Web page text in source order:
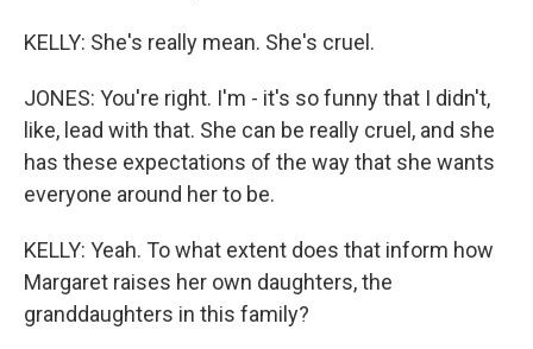
KELLY: She's really mean. She's cruel.
JONES: You're right. I'm - it's so funny that I didn't,
like, lead with that. She can be really cruel, and she
has these expectations of the way that she wants
everyone around her to be.
KELLY: Yeah. To what extent does that inform how
Margaret raises her own daughters, the
granddaughters in this family?